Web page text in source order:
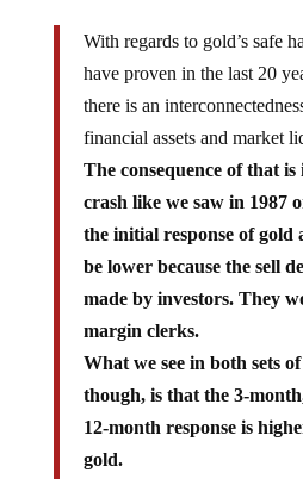
With regards to gold’s safe
have proven in the last 20
there is an
financial assets and market
The consequence of that is
crash like we saw in 1987
the initial response of gold
be lower because the sell
made by investors. They
margin clerks.
What we see in both sets
though, is that the 3-
12-month response is
gold.